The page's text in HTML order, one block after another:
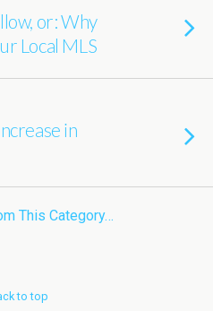
or: Why
Local MLS
in
This Category…
to top